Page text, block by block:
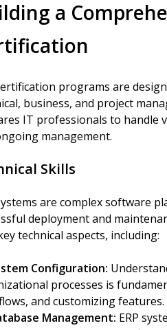
a
programs are
business, and project
IT professionals to handle
management.
Skills
are complex software
deployment and
technical aspects, including:
Configuration:
processes is
and customizing features.
Management: ERP